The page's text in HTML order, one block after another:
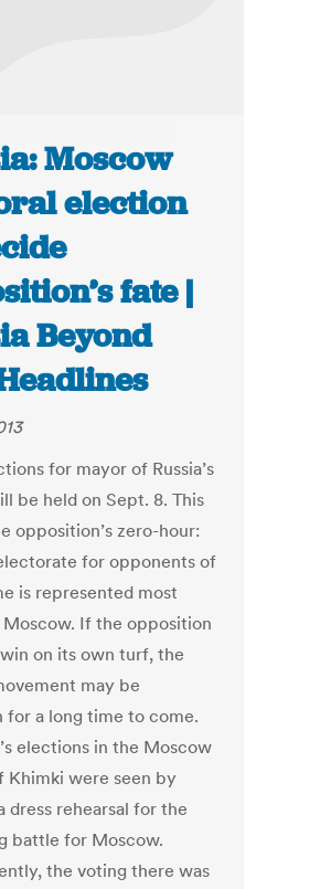
Moscow
election
fate |
Beyond
for mayor of Russia’s
be held on Sept. 8. This
opposition’s zero-hour:
for opponents of
is represented most
If the opposition
on its own turf, the
may be
for a long time to come.
elections in the Moscow
Khimki were seen by
dress rehearsal for the
battle for Moscow.
the voting there was